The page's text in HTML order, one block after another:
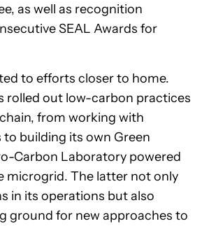
as well as recognition
SEAL Awards for
to efforts closer to home.
rolled out low-carbon practices
from working with
building its own Green
Carbon Laboratory powered
microgrid. The latter not only
in its operations but also
ground for new approaches to